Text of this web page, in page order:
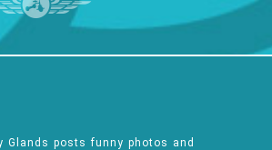
Glands posts funny photos and